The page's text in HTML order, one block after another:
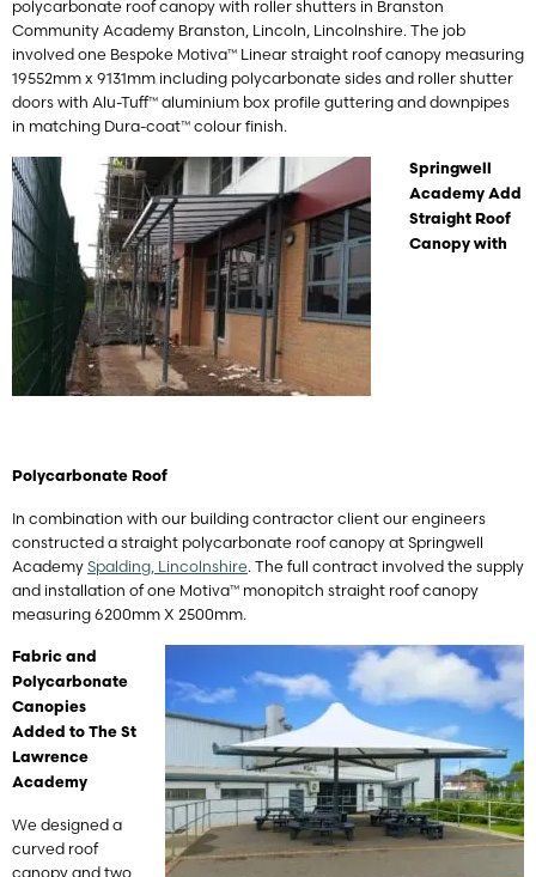
polycarbonate roof canopy with roller shutters in Branston
Community Academy Branston, Lincoln, Lincolnshire. The job
involved one Bespoke Motiva™ Linear straight roof canopy measuring
19552mm x 9131mm including polycarbonate sides and roller shutter
doors with Alu-Tuff™ aluminium box profile guttering and downpipes
in matching Dura-coat™ colour finish.
Springwell
Academy Add
Straight Roof
Canopy with
Polycarbonate Roof
In combination with our building contractor client our engineers
constructed a straight polycarbonate roof canopy at Springwell
Academy Spalding, Lincolnshire. The full contract involved the supply
and installation of one Motiva™ monopitch straight roof canopy
measuring 6200mm X 2500mm.
Fabric and
Polycarbonate
Canopies
Added to The St
Lawrence
Academy
We designed a
curved roof
canopy and two